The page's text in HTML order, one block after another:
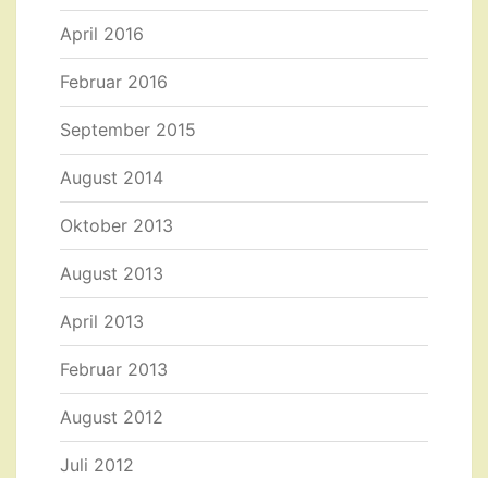
April 2016
Februar 2016
September 2015
August 2014
Oktober 2013
August 2013
April 2013
Februar 2013
August 2012
Juli 2012